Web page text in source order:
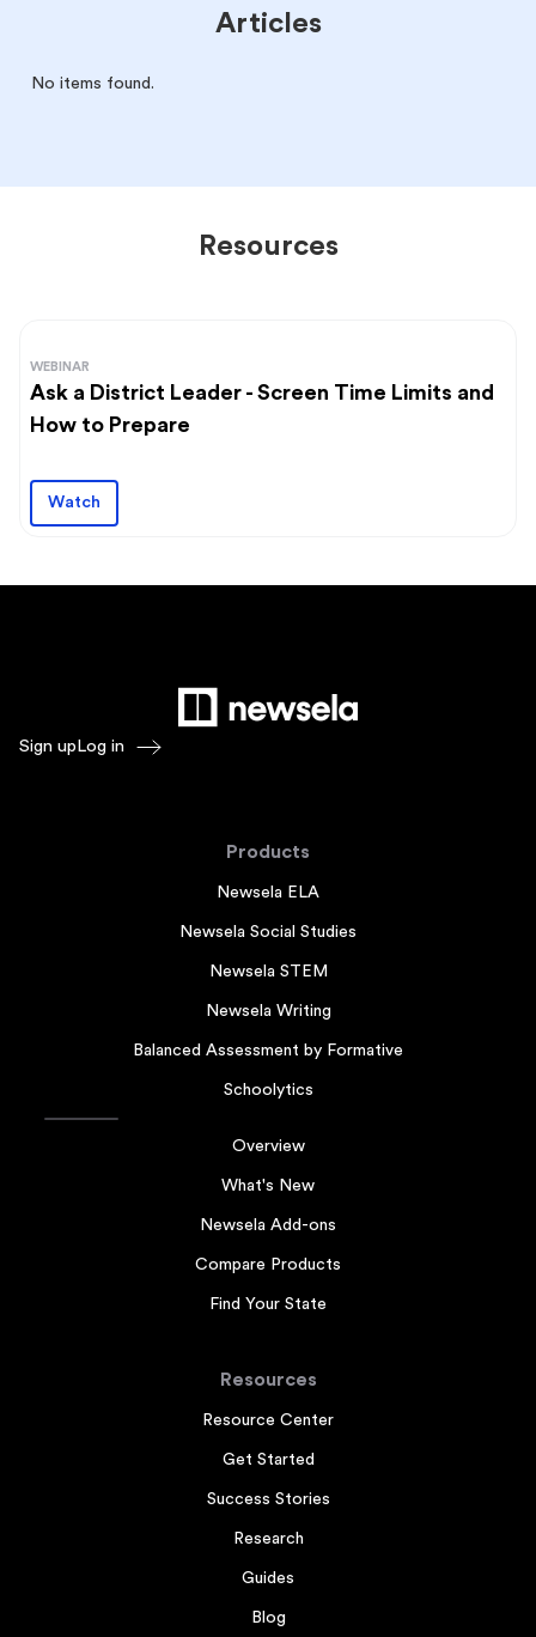
Articles
No items found.
Resources
WEBINAR
Ask a District Leader - Screen Time Limits and
How to Prepare
Watch
Sign upLog in
Products
Newsela ELA
Newsela Social Studies
Newsela STEM
Newsela Writing
Balanced Assessment by Formative
Schoolytics
Overview
What's New
Newsela Add-ons
Compare Products
Find Your State
Resources
Resource Center
Get Started
Success Stories
Research
Guides
Blog